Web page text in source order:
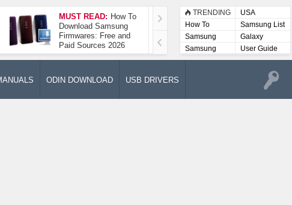
MUST READ: How To
Download Samsung
Firmwares: Free and
Paid Sources 2026
How To Take A
Screenshot On
Samsung Galaxy A52
5G
TRENDING
USA
How To
Samsung List
Samsung
Lists
Galaxy
Samsung
User
User Guide
ODIN DOWNLOAD USB DRIVERS